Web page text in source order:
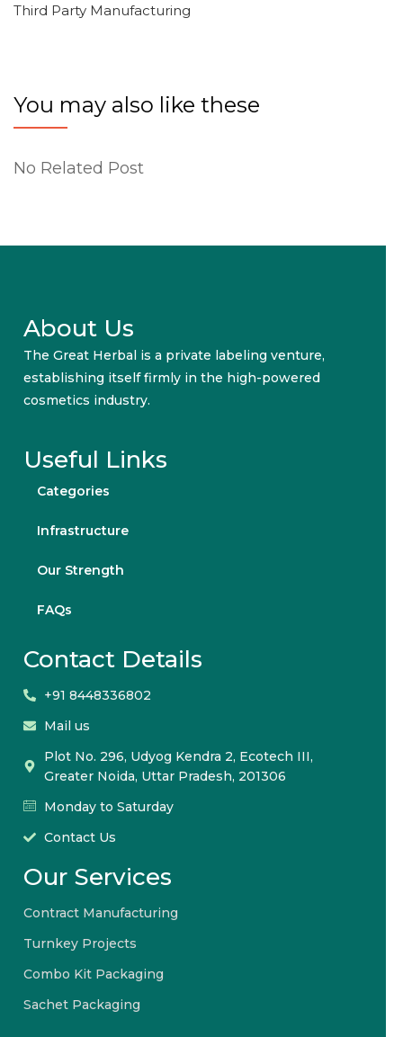
Third Party Manufacturing
You may also like these
No Related Post
About Us
The Great Herbal is a private labeling venture,
establishing itself firmly in the high-powered
cosmetics industry.
Useful Links
Categories
Infrastructure
Our Strength
FAQs
Contact Details
+91 8448336802
Mail us
Plot No. 296, Udyog Kendra 2, Ecotech III,
Greater Noida, Uttar Pradesh, 201306
Monday to Saturday
Contact Us
Our Services
Contract Manufacturing
Turnkey Projects
Combo Kit Packaging
Sachet Packaging